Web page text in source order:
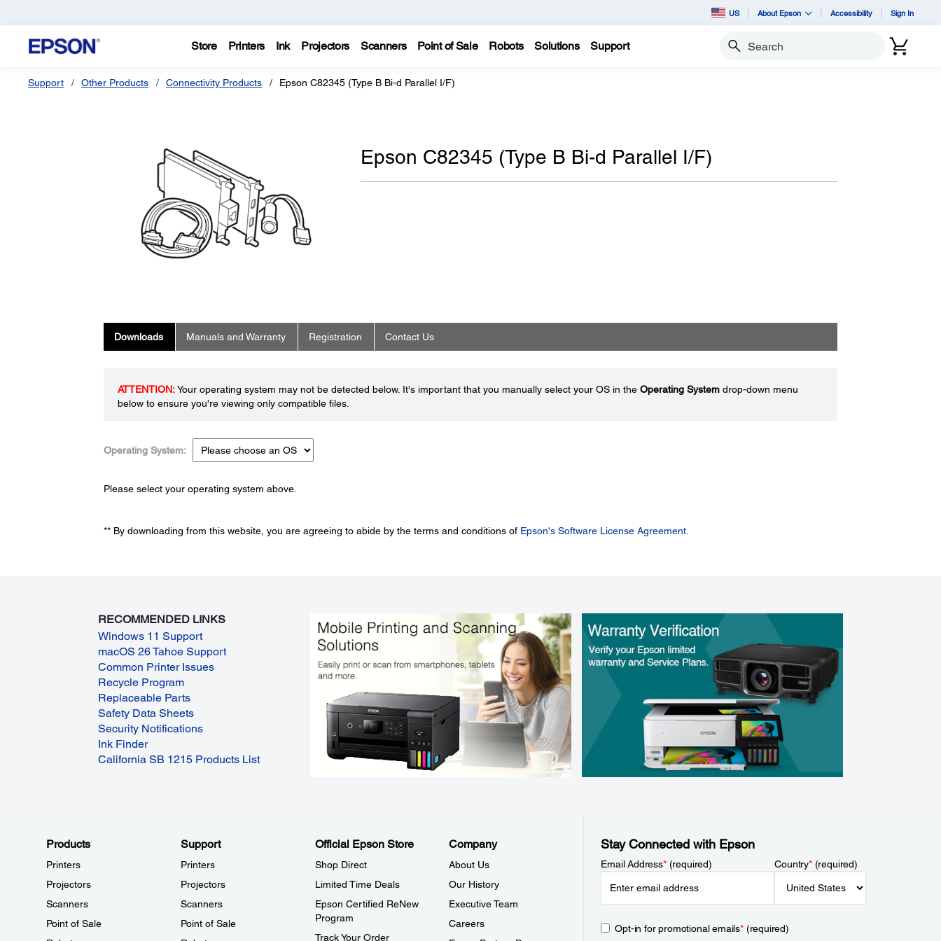
US About Epson Accessibility Sign In
Store Printers Ink Projectors Scanners Point of Sale Robots Solutions Support Search
Support Other Products Connectivity Products Epson C82345 (Type B Bi-d Parallel I/F)
Epson C82345 (Type B Bi-d Parallel I/F)
Downloads Manuals and Warranty Registration Contact Us
ATTENTION:Your operating system may not be detected below. It's important that you manually select your OS in the Operating Systemdrop-down menu
below to ensure you're viewing only compatible files.
Operating System:
Please select your operating system above.
** By downloading from this website, you are agreeing to abide by the terms and conditions of Epson's Software License Agreement.
RECOMMENDED LINKS
Windows 11 Support
macOS 26 Tahoe Support
Common Printer Issues
Recycle Program
Replaceable Parts
Safety Data Sheets
Security Notifications
Ink Finder
California SB 1215 Products List
Products
Printers
Projectors
Scanners
Point of Sale
Support
Printers
Projectors
Scanners
Point of Sale
Official Epson Store
Shop Direct
Limited Time Deals
Epson Certified ReNew
Program
Track Your Order
Company
About Us
Our History
Executive Team
Careers
Stay Connected with Epson
Email Address*(required) Country*(required)
Opt-in for promotional emails*(required)